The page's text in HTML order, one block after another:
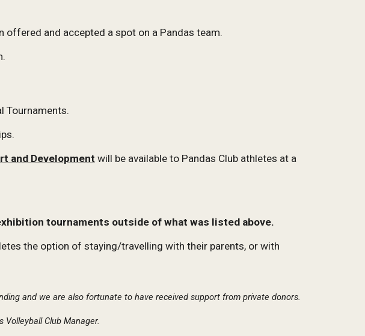
offered and accepted a spot on a Pandas team.
Tournaments.
and Development will be available to Pandas Club athletes at a
tournaments outside of what was listed above.
the option of staying/travelling with their parents, or with
and we are also fortunate to have received support from private donors.
Club Manager.